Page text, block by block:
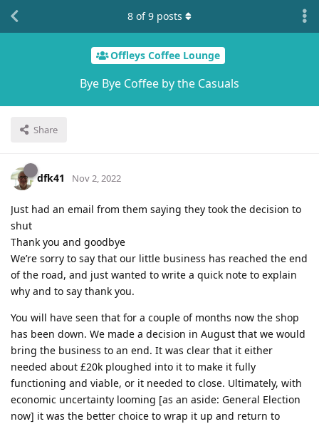
Offleys Coffee Lounge
Bye Bye Coffee by the Casuals
Share
8 of9 posts
dfk41 Nov 2, 2022
Just had an email from them saying they took the decision to
shut
Thank you and goodbye
We’re sorry to say that our little business has reached the end
of the road, and just wanted to write a quick note to explain
why and to say thank you.
You will have seen that for a couple of months now the shop
has been down. We made a decision in August that we would
bring the business to an end. It was clear that it either
needed about £20k ploughed into it to make it fully
functioning and viable, or it needed to close. Ultimately, with
economic uncertainty looming [as an aside: General Election
now] it was the better choice to wrap it up and return to